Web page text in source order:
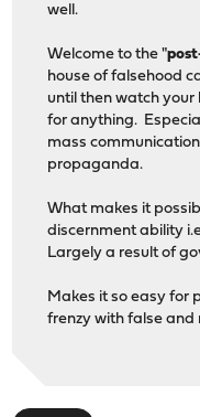
well.
Welcome to the "
house of falsehood
until then watch
for anything.
mass
propaganda.
What makes it
discernment ability
Largely a result of
Makes it so easy for
frenzy with false